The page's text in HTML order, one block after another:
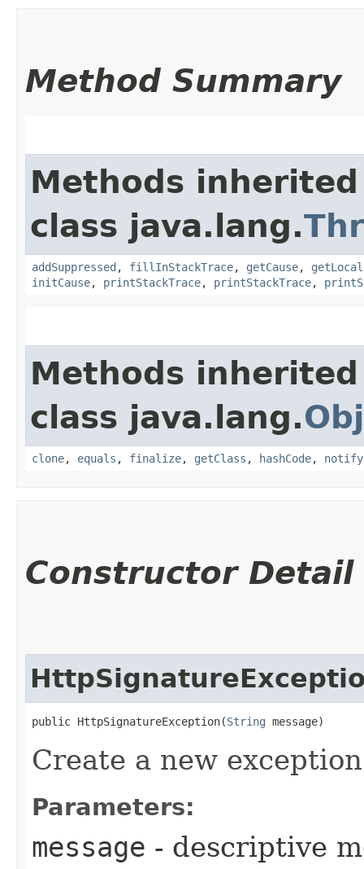
Method Summary
Methods
class java.lang.
addSuppressed , fillInStackTrace, getCause,
initCause, printStackTrace, printStackTrace,
Methods
class java.lang.
clone, equals , finalize, getClass , hashCode, notify
Constructor Detail
public HttpSignatureException​(String message)
Create a new
Parameters:
message - descriptive